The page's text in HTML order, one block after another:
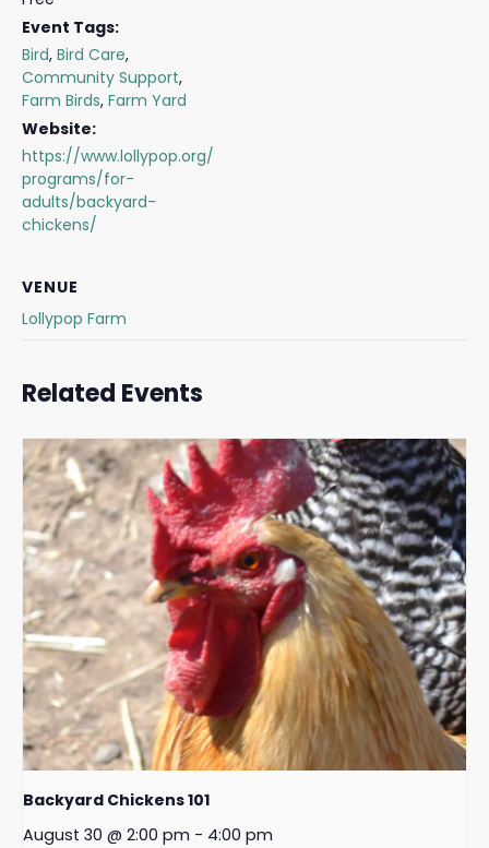
Event Tags:
Bird, Bird Care,
Community Support,
Farm Birds, Farm Yard
Website:
https://www.lollypop.org/
programs/for-
adults/backyard-
chickens/
VENUE
Lollypop Farm
Related Events
Backyard Chickens 101
August 30 @ 2:00 pm - 4:00 pm